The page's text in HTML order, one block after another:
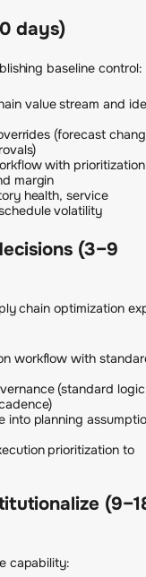
days)
baseline control:
value stream and
(forecast
with prioritization
margin
health, service
volatility
(3–9
chain optimization
workflow with
(standard
into planning
prioritization to
capability: